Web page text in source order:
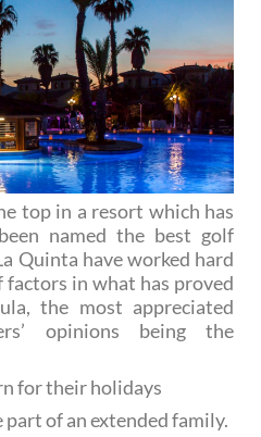
top in a resort which has
named the best golf
Quinta have worked hard
in what has proved
the most appreciated
opinions being the
for their holidays
of an extended family.